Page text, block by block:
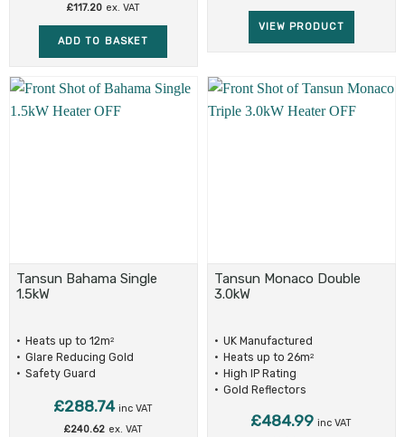
£117.20 ex. VAT
ADD TO BASKET
VIEW PRODUCT
Tansun Bahama Single
1.5kW
Heats up to 12m2
Glare Reducing Gold
Reflectors
Safety Guard
£288.74 inc VAT
£240.62 ex. VAT
Tansun Monaco Double
3.0kW
UK Manufactured
Heats up to 26m2
High IP Rating
Gold Reflectors
£484.99 inc VAT